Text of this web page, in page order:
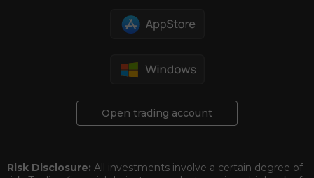
Open trading account
Risk Disclosure: All investments involve a certain degree of